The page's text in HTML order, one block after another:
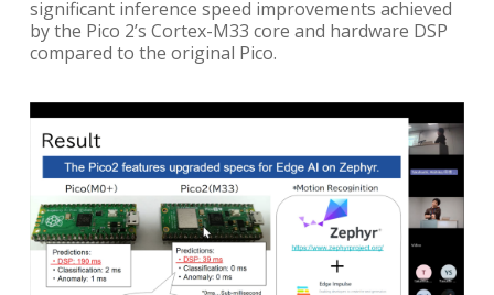
significant inference speed improvements achieved
by the Pico 2’s Cortex-M33 core and hardware DSP
compared to the original Pico.